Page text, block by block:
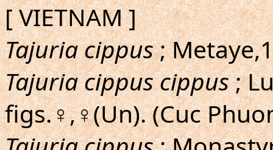
[ VIETNAM ]
Tajuria cippus;
Tajuria cippus cippus;
figs.♀,♀(Un). (Cuc